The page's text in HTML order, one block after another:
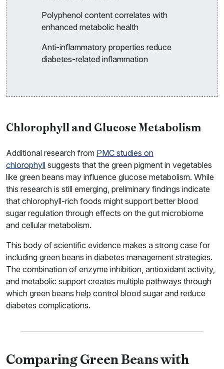
Polyphenol content correlates with
enhanced metabolic health
Anti-inflammatory properties reduce
diabetes-related inflammation
Chlorophyll and Glucose Metabolism
Additional research from PMC studies on
chlorophyll suggests that the green pigment in vegetables
like green beans may influence glucose metabolism. While
this research is still emerging, preliminary findings indicate
that chlorophyll-rich foods might support better blood
sugar regulation through effects on the gut microbiome
and cellular metabolism.
This body of scientific evidence makes a strong case for
including green beans in diabetes management strategies.
The combination of enzyme inhibition, antioxidant activity,
and metabolic support creates multiple pathways through
which green beans help control blood sugar and reduce
diabetes complications.
Comparing Green Beans with